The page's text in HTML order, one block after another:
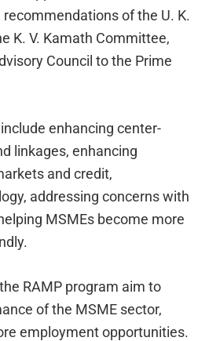
of the U. K.
K. V. Kamath Committee,
Council to the Prime
enhancing center-
linkages, enhancing
and credit,
addressing concerns with
MSMEs become more
RAMP program aim to
of the MSME sector,
employment opportunities.